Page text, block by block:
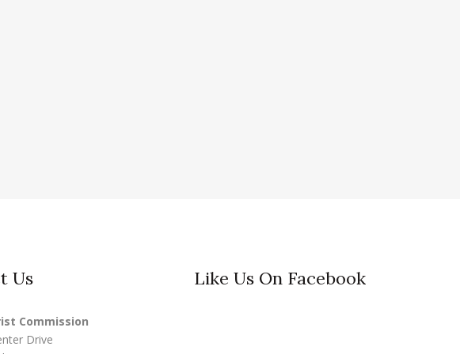
Us
Commission
Drive
Like Us On Facebook